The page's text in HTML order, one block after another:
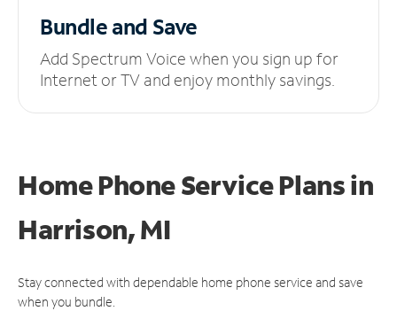
Bundle and Save
Add Spectrum Voice when you sign up for
Internet or TV and enjoy monthly savings.
Home Phone Service Plansin
Harrison, MI
Stay connected with dependable home phone service and save
when you bundle.